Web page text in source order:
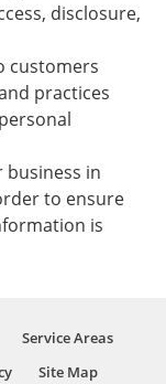
disclosure,
customers
practices
in
to ensure
is
Service Areas
Site Map